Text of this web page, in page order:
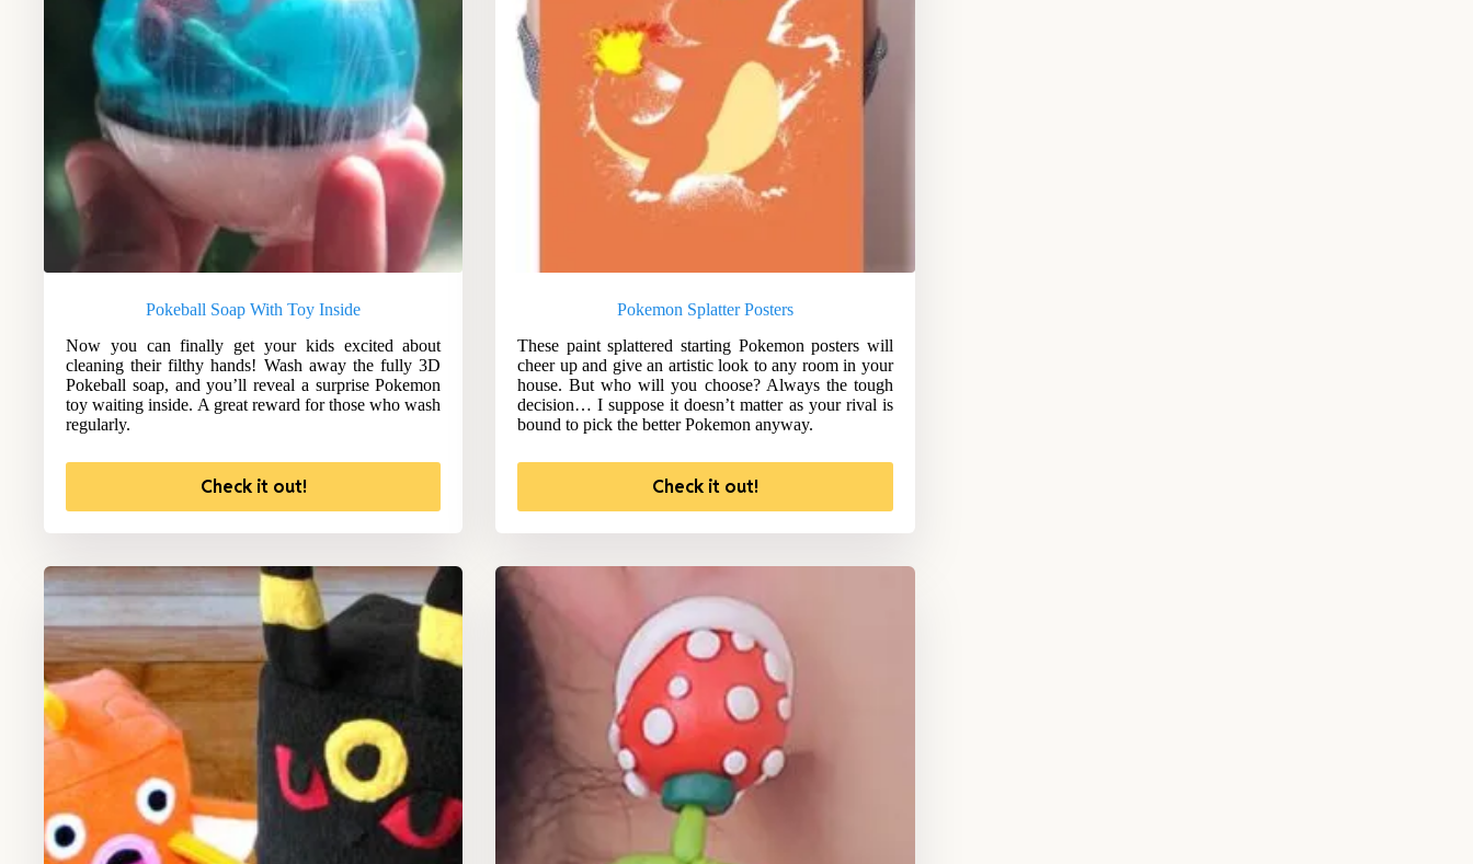
Pokeball Soap With Toy Inside
Now you can finally get your kids excited about
cleaning their filthy hands! Wash away the fully 3D
Pokeball soap, and you’ll reveal a surprise Pokemon
toy waiting inside. A great reward for those who wash
regularly.
Check it out!
Pokemon Splatter Posters
These paint splattered starting Pokemon posters will
cheer up and give an artistic look to any room in your
house. But who will you choose? Always the tough
decision… I suppose it doesn’t matter as your rival is
bound to pick the better Pokemon anyway.
Check it out!